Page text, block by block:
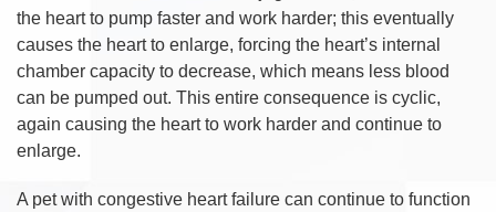
the heart to pump faster and work harder; this eventually
causes the heart to enlarge, forcing the heart’s internal
chamber capacity to decrease, which means less blood
can be pumped out. This entire consequence is cyclic,
again causing the heart to work harder and continue to
enlarge.
A pet with congestive heart failure can continue to function